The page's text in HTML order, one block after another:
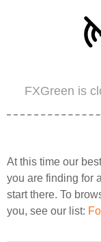
FXGreen is
At this time our
you are finding for
start there. To
you, see our list: